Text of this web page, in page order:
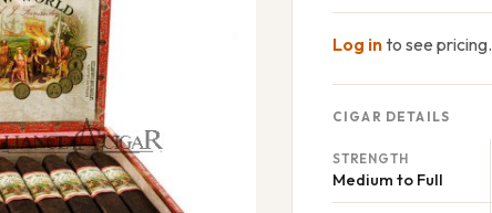
Log into see pricing.
CIGAR DETAILS
STRENGTH
Medium to Full